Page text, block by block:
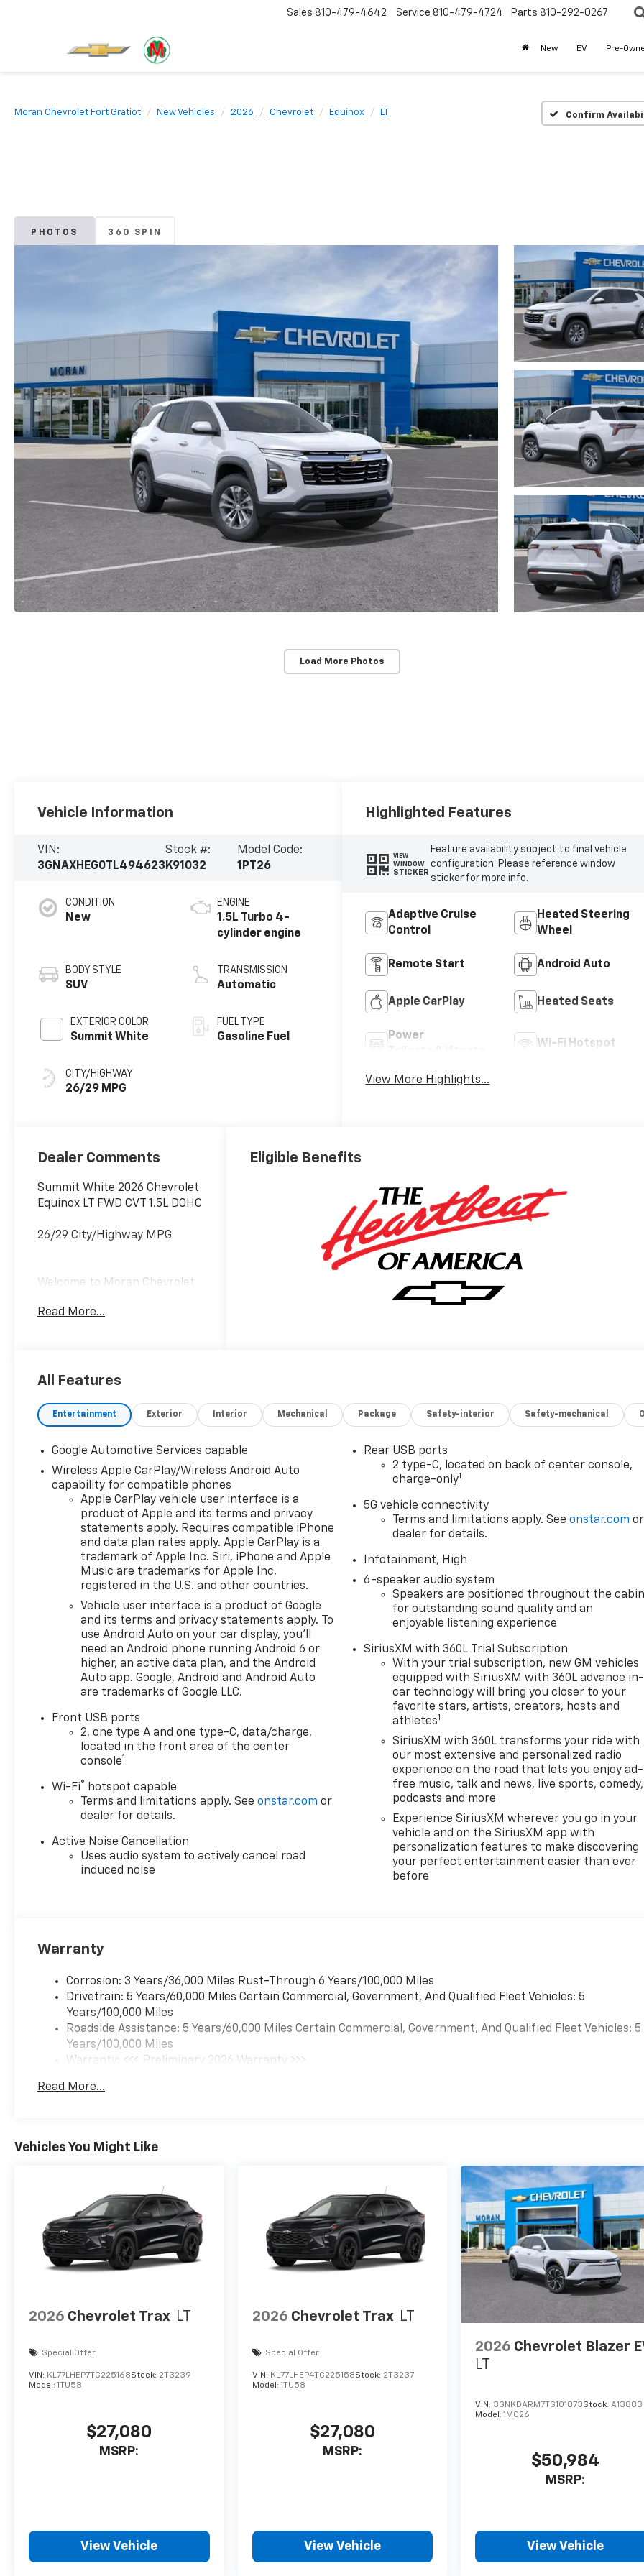
Sales 810-479-4642 Service 810-479-4724 Parts 810-292-0267
New EV Pre-
Moran Chevrolet Fort Gratiot New Vehicles 2026 Chevrolet Equinox LT Confirm
PHOTOS 360 SPIN
Load More Photos
Vehicle Information
VIN:
3GNAXHEG0TL494623
Stock #:
K91032
Model Code:
1PT26
CONDITION
New
BODY STYLE
SUV
EXTERIOR COLOR
Summit White
CITY/HIGHWAY
26/29 MPG
ENGINE
1.5L Turbo 4-
cylinder engine
TRANSMISSION
Automatic
FUEL TYPE
Gasoline Fuel
Highlighted Features
VIEW
WINDOW
STICKER
Feature availability subject to final vehicle
configuration. Please reference window
sticker for more info.
Adaptive Cruise
Control
Heated Steering
Wheel
Remote Start Android Auto
Apple CarPlay Heated Seats
Power
Wi-Fi Hotspot
View More Highlights...
Dealer Comments
Summit White 2026 Chevrolet
Equinox LT FWD CVT 1.5L DOHC
26/29 City/Highway MPG
Welcome to Moran Chevrolet
Driven to Deliver, reflects our
your visit and consideration
owned Chevrolet vehicle
purchase. Our goal is to
purchase and ownership
experience. Meet our friendly
staff, explore our special
Chevrolet vehicle offers, and
browse our extensive
inventory of new and pre-
owned Chevrolet cars, trucks,
and SUVs. If you don't see the
Chevrolet you're looking for,
please call or email us – your
perfect Chevrolet could be
just days away. We value your
time and strive to make our
site a fast and convenient
way to find the right
Chevrolet vehicle for you. If
an email, and we'll promptly
reply. Thank you for choosing
Moran Chevrolet Clinton Twp!
accessories.
Read More...
Eligible Benefits
All Features
Entertainment Exterior Interior Mechanical Package Safety-interior Safety-mechanical
Google Automotive Services capable
Wireless Apple CarPlay/Wireless Android Auto
capability for compatible phones
Apple CarPlay vehicle user interface is a
product of Apple and its terms and privacy
statements apply. Requires compatible iPhone
and data plan rates apply. Apple CarPlay is a
trademark of Apple Inc. Siri, iPhone and Apple
Music are trademarks for Apple Inc,
registered in the U.S. and other countries.
Vehicle user interface is a product of Google
and its terms and privacy statements apply. To
use Android Auto on your car display, you'll
need an Android phone running Android 6 or
higher, an active data plan, and the Android
Auto app. Google, Android and Android Auto
are trademarks of Google LLC.
Front USB ports
2, one type A and one type-C, data/charge,
located in the front area of the center
console1
Wi-Fi® hotspot capable
Terms and limitations apply. Seeonstar.com or
dealer for details.
Active Noise Cancellation
Uses audio system to actively cancel road
induced noise
Rear USB ports
2 type-C, located on back of center console,
charge-only1
5G vehicle connectivity
Terms and limitations apply. Seeonstar.com or
dealer for details.
Infotainment, High
6-speaker audio system
Speakers are positioned throughout the
for outstanding sound quality and an
enjoyable listening experience
SiriusXM with 360L Trial Subscription
With your trial subscription, new GM vehicles
equipped with SiriusXM with 360L advance in-
car technology will bring you closer to your
favorite stars, artists, creators, hosts and
athletes1
SiriusXM with 360L transforms your ride with
our most extensive and personalized radio
experience on the road that lets you enjoy ad-
free music, talk and news, live sports, comedy,
podcasts and more
Experience SiriusXM wherever you go in your
vehicle and on the SiriusXM app with
personalization features to make discovering
your perfect entertainment easier than ever
before
Warranty
Corrosion: 3 Years/36,000 Miles Rust-Through 6 Years/100,000 Miles
Drivetrain: 5 Years/60,000 Miles Certain Commercial, Government, And Qualified Fleet Vehicles: 5
Years/100,000 Miles
Roadside Assistance: 5 Years/60,000 Miles Certain Commercial, Government, And Qualified Fleet Vehicles: 5
Years/100,000 Miles
Warranty: <<< Preliminary 2026 Warranty >>>
Maintenance: First Visit: 12 Months/12,000 Miles
Read More...
Vehicles You Might Like
2026 Chevrolet Trax LT
Special Offer
VIN: KL77LHEP7TC225168Stock: 2T3239
Model: 1TU58
$27,080
MSRP:
View Vehicle
2026 Chevrolet Trax LT
Special Offer
VIN: KL77LHEP4TC225158Stock: 2T3237
Model: 1TU58
$27,080
MSRP:
View Vehicle
2026 Chevrolet Blazer
LT
VIN: 3GNKDARM7TS101873Stock:A13883
Model:1MC26
$50,984
MSRP:
View Vehicle